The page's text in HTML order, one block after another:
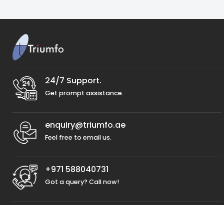
24/7 Support.
Get prompt assistance.
enquiry@triumfo.ae
Feel free to email us.
+971 588040731
Got a query? Call now!